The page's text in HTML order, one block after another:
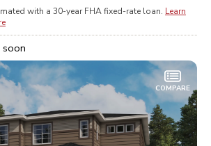
with a 30-year FHAfixed-rate loan. Learn
soon
COMPARE